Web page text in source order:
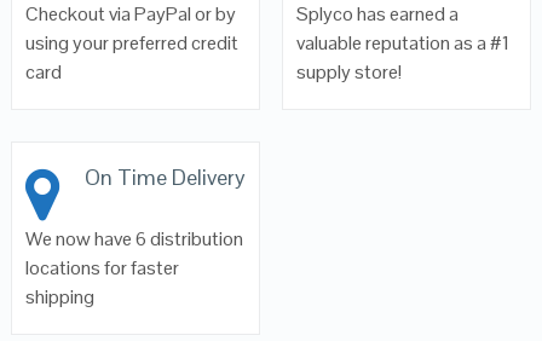
Checkout via PayPal or by
using your preferred credit
card
Splyco has earned a
valuable reputation as a #1
supply store!
On Time Delivery
We now have 6 distribution
locations for faster
shipping